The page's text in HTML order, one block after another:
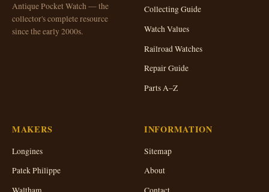
Antique Pocket Watch — the
collector's complete resource
since the early 2000s.
Collecting Guide
Watch Values
Railroad Watches
Repair Guide
Parts A–Z
MAKERS
Longines
Patek Philippe
INFORMATION
Sitemap
About